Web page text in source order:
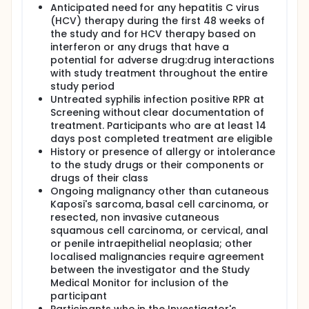
Anticipated need for any hepatitis C virus
(HCV) therapy during the first 48 weeks of
the study and for HCV therapy based on
interferon or any drugs that have a
potential for adverse drug:drug interactions
with study treatment throughout the entire
study period
Untreated syphilis infection positive RPR at
Screening without clear documentation of
treatment. Participants who are at least 14
days post completed treatment are eligible
History or presence of allergy or intolerance
to the study drugs or their components or
drugs of their class
Ongoing malignancy other than cutaneous
Kaposi's sarcoma, basal cell carcinoma, or
resected, non invasive cutaneous
squamous cell carcinoma, or cervical, anal
or penile intraepithelial neoplasia; other
localised malignancies require agreement
between the investigator and the Study
Medical Monitor for inclusion of the
participant